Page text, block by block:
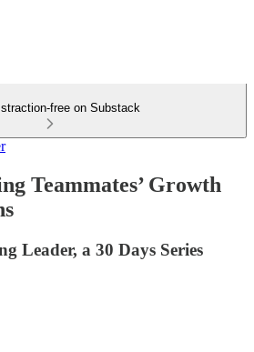
free on Substack
Teammates’ Growth
Leader, a 30 Days Series